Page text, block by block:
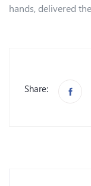
hands, delivered
Share: